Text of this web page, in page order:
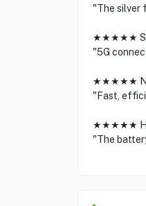
"The silver
★★★★★
"5G
★★★★★
"Fast,
★★★★★
"The